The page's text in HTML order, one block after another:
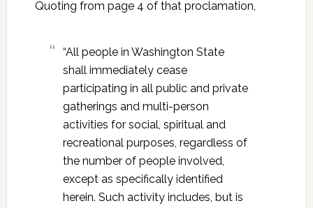
Quoting from page 4 of that proclamation,
“All people in Washington State
shall immediately cease
participating in all public and private
gatherings and multi-person
activities for social, spiritual and
recreational purposes, regardless of
the number of people involved,
except as specifically identified
herein. Such activity includes, but is